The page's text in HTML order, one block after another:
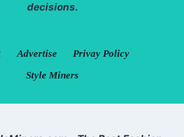
decisions.
Advertise
Privay Policy
Style Miners